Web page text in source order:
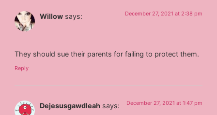
Willow says: December 27, 2021 at 2:38 pm
They should sue their parents for failing to protect them.
Reply
Dejesusgawdleah says: December 27, 2021 at 1:47 pm